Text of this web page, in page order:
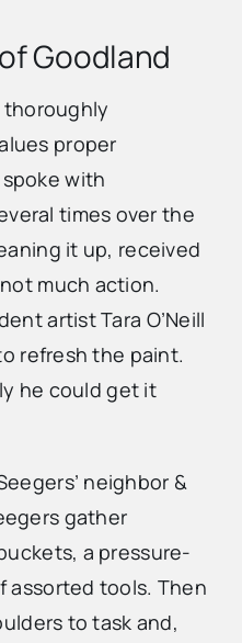
Goodland
thoroughly
proper
with
times over the
it up, received
much action.
artist Tara O’Neill
refresh the paint.
he could get it
neighbor &
gather
a pressure-
assorted tools. Then
to task and,